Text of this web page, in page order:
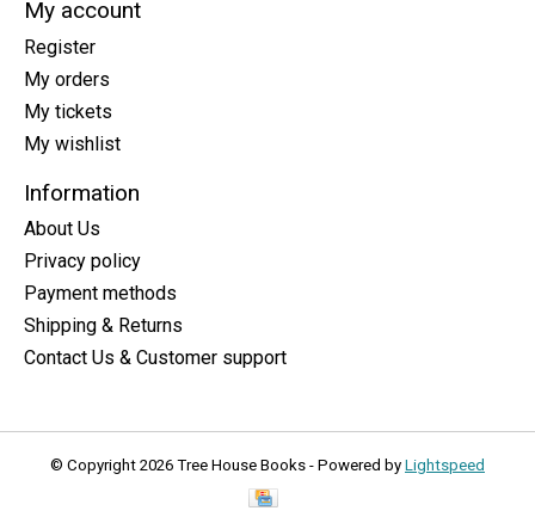
My account
Register
My orders
My tickets
My wishlist
Information
About Us
Privacy policy
Payment methods
Shipping & Returns
Contact Us & Customer support
© Copyright 2026 Tree House Books - Powered by Lightspeed